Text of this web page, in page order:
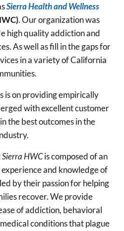
Sierra Health and Wellness
. Our organization was
high quality addiction and
As well as fill in the gaps for
in a variety of California
is on providing empirically
with excellent customer
the best outcomes in the
Sierra HWCis composed of an
and knowledge of
by their passion for helping
recover. We provide
of addiction, behavioral
conditions that plague